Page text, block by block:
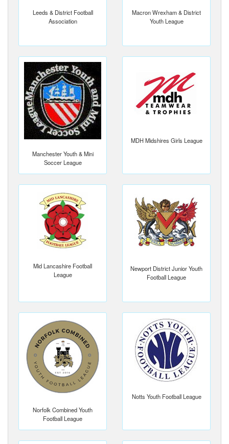
Leeds & District Football
Association
Macron Wrexham & District
Youth League
Manchester Youth & Mini
Soccer League
MDH Midshires Girls League
Mid Lancashire Football
League
Newport District Junior Youth
Football League
Norfolk Combined Youth
Football League
Notts Youth Football League